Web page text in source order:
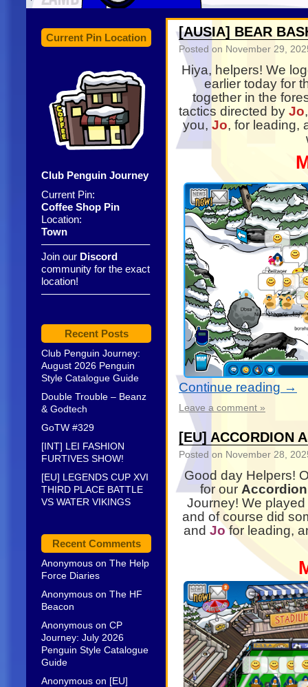
Current Pin Location
Club Penguin Journey
Current Pin:
Coffee Shop Pin
Location:
Town
——————————–
Join our Discord
community for the exact
location!
——————————–
Recent Posts
Club Penguin Journey:
August 2026 Penguin
Style Catalogue Guide
Double Trouble – Beanz
& Godtech
GoTW #329
[INT] LEI FASHION
FURTIVES SHOW!
[EU] LEGENDS CUP XVI
THIRD PLACE BATTLE
VS WATER VIKINGS
Recent Comments
Anonymous on The Help
Force Diaries
Anonymous on The HF
Beacon
Anonymous on CP
Journey: July 2026
Penguin Style Catalogue
Guide
Anonymous on [EU]
[AUSIA] BEAR
Posted on November 29,
Hiya, helpers! We
earlier today for
together in the
tactics directed by Jo
you, Jo, for leading,
Continue reading →
Leave a comment »
[EU] ACCORDION
Posted on November 28,
Good day Helpers!
for our
Journey! We
and of course did
and Jo for leading,